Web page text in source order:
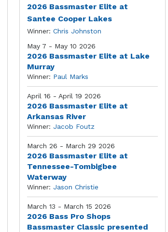
2026 Bassmaster Elite at
Santee Cooper Lakes
Winner: Chris Johnston
May 7 - May 10 2026
2026 Bassmaster Elite at Lake
Murray
Winner: Paul Marks
April 16 - April 19 2026
2026 Bassmaster Elite at
Arkansas River
Winner: Jacob Foutz
March 26 - March 29 2026
2026 Bassmaster Elite at
Tennessee-Tombigbee
Waterway
Winner: Jason Christie
March 13 - March 15 2026
2026 Bass Pro Shops
Bassmaster Classic presented